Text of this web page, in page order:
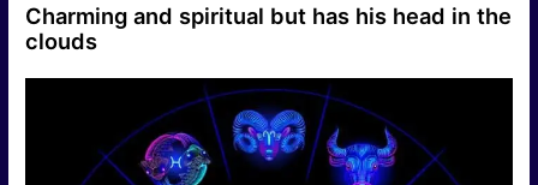
Charming and spiritual but has his head in the
clouds